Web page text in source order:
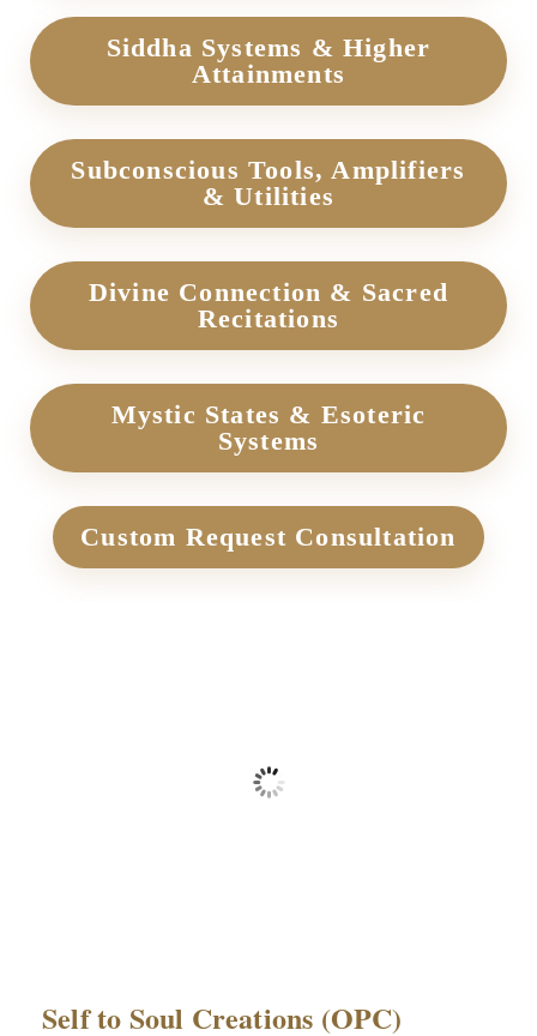
Siddha Systems & Higher
Attainments
Subconscious Tools, Amplifiers
& Utilities
Divine Connection & Sacred
Recitations
Mystic States & Esoteric
Systems
Custom Request Consultation
Self to Soul Creations (OPC)